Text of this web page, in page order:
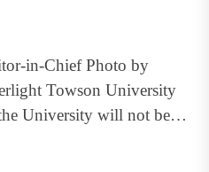
in-Chief Photo by
Towson University
University will not be